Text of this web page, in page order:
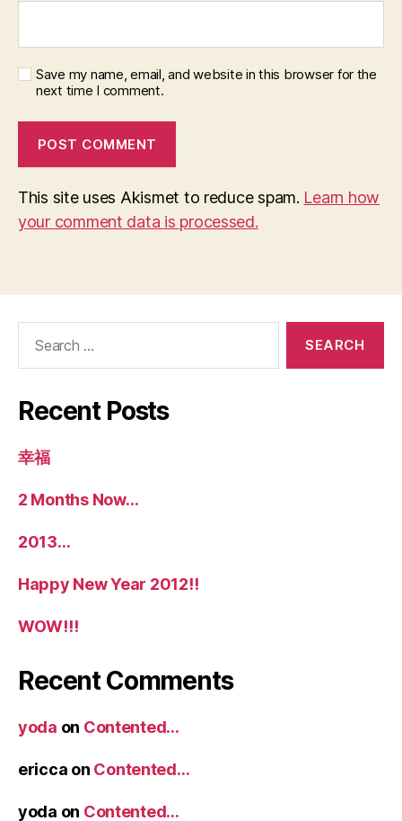
Save my name, email, and website in this browser for the
next time I comment.
This site uses Akismet to reduce spam. Learn how
your comment data is processed.
Recent Posts
幸福
2 Months Now…
2013…
Happy New Year 2012!!
WOW!!!
Recent Comments
yoda on Contented…
ericca on Contented…
yoda on Contented…